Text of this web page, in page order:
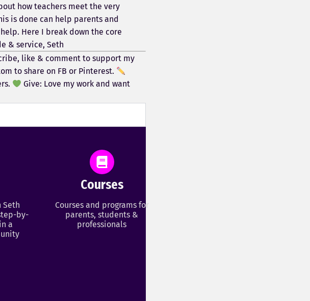
how teachers meet the very
is done can help parents and
Here I break down the core
& service, Seth
like & comment to support my
to share on FB or Pinterest.
Give: Love my work and want
Seth
by-
a
Courses
Courses and programs for
parents, students &
professionals